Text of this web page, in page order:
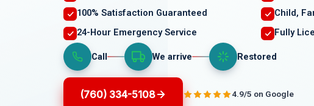
100% Satisfaction Guaranteed
Child,
24-Hour Emergency Service
Fully
Call We arrive Restored
(760) 334-5108 4.9/5 on Google